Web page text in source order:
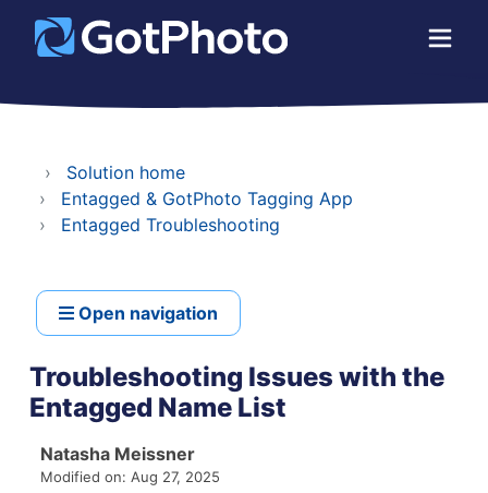
Solution home
Entagged & GotPhoto Tagging App
Entagged Troubleshooting
Open navigation
Troubleshooting Issues with the
Entagged Name List
Natasha Meissner
Modified on: Aug 27, 2025